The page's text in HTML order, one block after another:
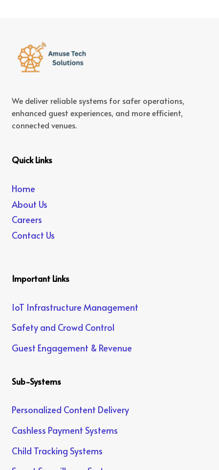
We deliver reliable systems for safer operations,
enhanced guest experiences, and more efficient,
connected venues.
Quick Links
Home
About Us
Careers
Contact Us
Important Links
IoT Infrastructure Management
Safety and Crowd Control
Guest Engagement & Revenue
Sub-Systems
Personalized Content Delivery
Cashless Payment Systems
Child Tracking Systems